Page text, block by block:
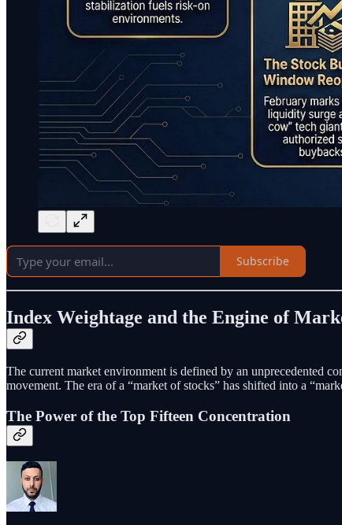
Subscribe
Index Weightage and the Engine of
The current market environment is defined by an unprecedented
movement. The era of a “market of stocks” has shifted into a
The Power of the Top Fifteen Concentration